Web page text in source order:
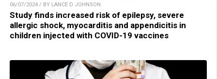
06/07/2024 / BY LANCE D JOHNSON
Study finds increased risk of epilepsy, severe
allergic shock, myocarditis and appendicitis in
children injected with COVID-19 vaccines